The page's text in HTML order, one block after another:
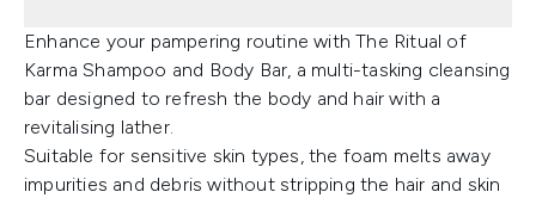
Enhance your pampering routine with The Ritual of
Karma Shampoo and Body Bar, a multi-tasking cleansing
bar designed to refresh the body and hair with a
revitalising lather.
Suitable for sensitive skin types, the foam melts away
impurities and debris without stripping the hair and skin